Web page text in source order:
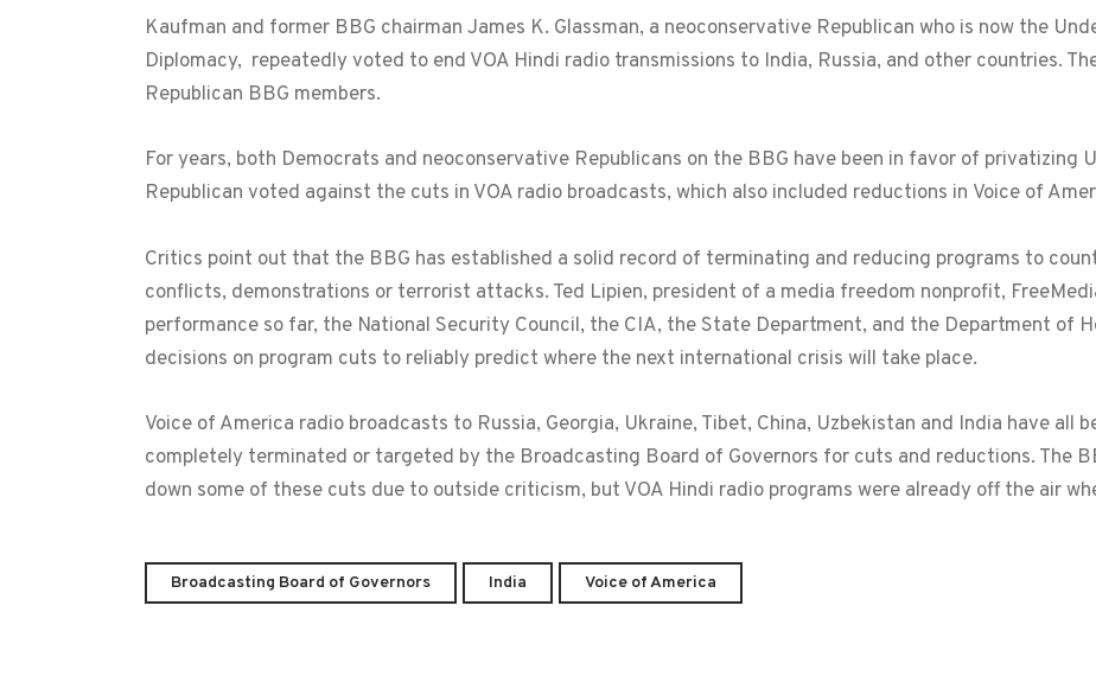
Kaufman and former BBG chairman James K. Glassman, a neoconservative Republican who is now the
Diplomacy, repeatedly voted to end VOA Hindi radio transmissions to India, Russia, and other countries.
Republican BBG members.
For years, both Democrats and neoconservative Republicans on the BBG have been in favor of privatizing
Republican voted against the cuts in VOA radio broadcasts, which also included reductions in Voice of
Critics point out that the BBG has established a solid record of terminating and reducing programs to
conflicts, demonstrations or terrorist attacks. Ted Lipien, president of a media freedom nonprofit,
performance so far, the National Security Council, the CIA, the State Department, and the Department of
decisions on program cuts to reliably predict where the next international crisis will take place.
Voice of America radio broadcasts to Russia, Georgia, Ukraine, Tibet, China, Uzbekistan and India have all
completely terminated or targeted by the Broadcasting Board of Governors for cuts and reductions. The
down some of these cuts due to outside criticism, but VOA Hindi radio programs were already off the air
Broadcasting Board of Governors India Voice of America